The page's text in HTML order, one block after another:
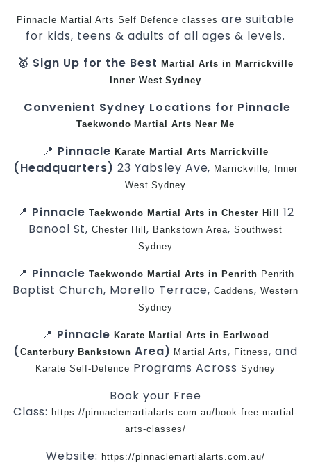
Pinnacle Martial Arts Self Defence classes are suitable
for kids, teens & adults of all ages & levels.
🥇 Sign Up for the BestMartial Arts in Marrickville
Inner West Sydney
Convenient Sydney Locations for Pinnacle
Taekwondo Martial Arts Near Me
📍 Pinnacle Karate Martial Arts Marrickville
(Headquarters)23 Yabsley Ave, Marrickville, Inner
West Sydney
📍 Pinnacle Taekwondo Martial Arts in Chester Hill 12
Banool St,Chester Hill, Bankstown Area,Southwest
Sydney
📍 Pinnacle Taekwondo Martial Arts in Penrith Penrith
Baptist Church, Morello Terrace,Caddens,Western
Sydney
📍 Pinnacle Karate Martial Arts in Earlwood
(Canterbury Bankstown Area) Martial Arts, Fitness, and
Karate Self-Defence Programs AcrossSydney
Book your Free
Class: https://pinnaclemartialarts.com.au/book-free-martial-
arts-classes/
Website: https://pinnaclemartialarts.com.au/